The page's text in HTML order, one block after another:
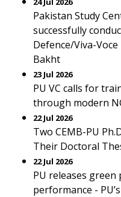
Pakistan Study
successfully
Defence/Viva-
Bakht
23 Jul 2026
PU VC calls for
through modern
22 Jul 2026
Two CEMB-PU
Their Doctoral
22 Jul 2026
PU releases
performance -